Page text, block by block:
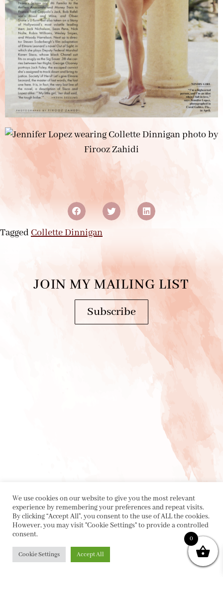
Tagged Collette Dinnigan
JOIN MY MAILING LIST
Subscribe
We use cookies on our website to give you the most relevant
experience by remembering your preferences and repeat visits.
By clicking “Accept All”, you consent to the use of ALL the cookies.
However, you may visit "Cookie Settings" to provide a controlled
consent.
Cookie Settings Accept All
0